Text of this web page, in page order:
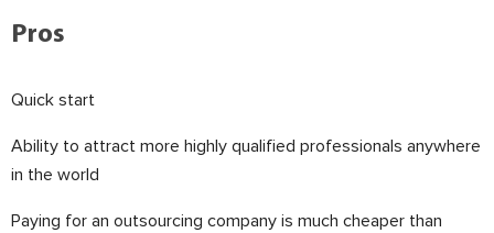
Pros
Quick start
Ability to attract more highly qualified professionals anywhere
in the world
Paying for an outsourcing company is much cheaper than